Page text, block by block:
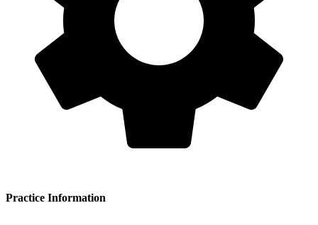
Practice Information